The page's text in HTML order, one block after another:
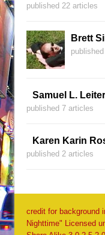
published 22 articles
Brett
Samuel L. Leiter
published 7 articles
Karen Karin
published 2 articles
credit for background
Nighttime" Licensed